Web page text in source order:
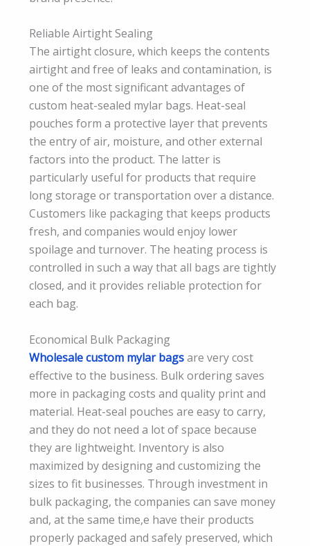
Reliable Airtight Sealing
The airtight closure, which keeps the contents
airtight and free of leaks and contamination, is
one of the most significant advantages of
custom heat-sealed mylar bags. Heat-seal
pouches form a protective layer that prevents
the entry of air, moisture, and other external
factors into the product. The latter is
particularly useful for products that require
long storage or transportation over a distance.
Customers like packaging that keeps products
fresh, and companies would enjoy lower
spoilage and turnover. The heating process is
controlled in such a way that all bags are tightly
closed, and it provides reliable protection for
each bag.
Economical Bulk Packaging
Wholesale custom mylar bagsare very cost
effective to the business. Bulk ordering saves
more in packaging costs and quality print and
material. Heat-seal pouches are easy to carry,
and they do not need a lot of space because
they are lightweight. Inventory is also
maximized by designing and customizing the
sizes to fit businesses. Through investment in
bulk packaging, the companies can save money
and, at the same time,e have their products
properly packaged and safely preserved, which